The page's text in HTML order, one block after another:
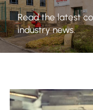
Read the latest
industry news.